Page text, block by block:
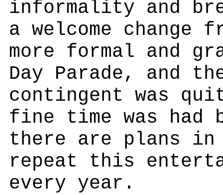
informality and
a welcome change
more formal and
Day Parade, and
contingent was
fine time was had
there are plans in
repeat this
every year.